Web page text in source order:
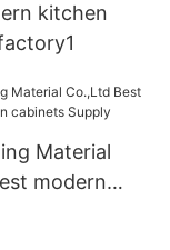
kitchen
Material
modern